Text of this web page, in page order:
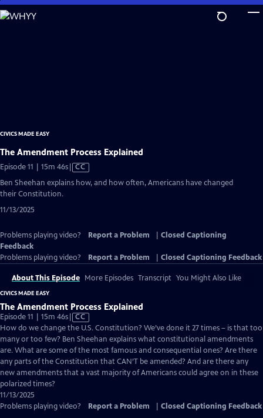
Skip
to
CIVICS MADE EASY
The Amendment Process Explained
Episode 11 | 15m 46sVideo
has
CC
Ben Sheehan explains how, and how often, Americans have changed
their Constitution.
11/13/2025
Problems playing video? Report a Problem
Closed Captioning
Feedback
Problems playing video?
Report a Problem Closed Captioning Feedback
About This Episode More Episodes Transcript You Might Also Like
CIVICS MADE EASY
The Amendment Process Explained
Episode 11 | 15m 46sVideo
has
Closed
Captions
CC
How do we change the U.S. Constitution? We’ve done it 27 times – is that too
many or too few? Ben Sheehan explains what constitutional amendments
are. What are some of the most famous and consequential ones? Are there
any parts of the Constitution that CAN’T be amended? And are there any
new amendments that a vast majority of Americans could agree on in these
polarized times?
11/13/2025
Problems playing video?
Report a Problem Closed Captioning Feedback